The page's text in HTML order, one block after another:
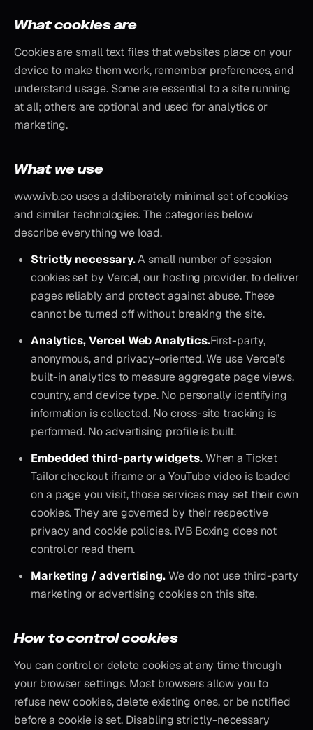
What cookies are
Cookies are small text files that websites place on your
device to make them work, remember preferences, and
understand usage. Some are essential to a site running
at all; others are optional and used for analytics or
marketing.
What we use
www.ivb.co uses a deliberately minimal set of cookies
and similar technologies. The categories below
describe everything we load.
Strictly necessary.A small number of session
cookies set by Vercel, our hosting provider, to deliver
pages reliably and protect against abuse. These
cannot be turned off without breaking the site.
Analytics, Vercel Web Analytics.First-party,
anonymous, and privacy-oriented. We use Vercel’s
built-in analytics to measure aggregate page views,
country, and device type. No personally identifying
information is collected. No cross-site tracking is
performed. No advertising profile is built.
Embedded third-party widgets.When a Ticket
Tailor checkout iframe or a YouTube video is loaded
on a page you visit, those services may set their own
cookies. They are governed by their respective
privacy and cookie policies. iVB Boxing does not
control or read them.
Marketing / advertising.We do not use third-party
marketing or advertising cookies on this site.
How to control cookies
You can control or delete cookies at any time through
your browser settings. Most browsers allow you to
refuse new cookies, delete existing ones, or be notified
before a cookie is set. Disabling strictly-necessary